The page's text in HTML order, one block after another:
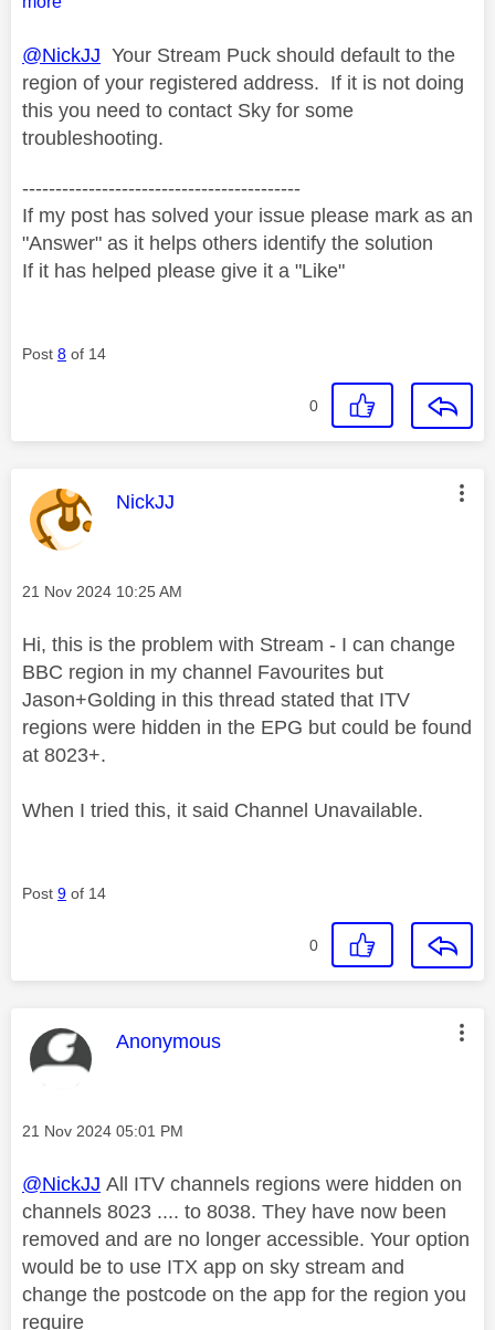
@NickJJ Your Stream Puck should default to the
region of your registered address. If it is not doing
this you need to contact Sky for some
troubleshooting.
------------------------------------------
If my post has solved your issue please mark as an
"Answer" as it helps others identify the solution
If it has helped please give it a "Like"
Post 8 of 14
0
This message was authored by:
NickJJ
Message posted on
‎21 Nov 2024 10:25 AM
Hi, this is the problem with Stream - I can change
BBC region in my channel Favourites but
Jason+Golding in this thread stated that ITV
regions were hidden in the EPG but could be found
at 8023+.
When I tried this, it said Channel Unavailable.
Post 9 of 14
0
This message was authored by:
Anonymous
Message posted on
‎21 Nov 2024 05:01 PM
@NickJJ All ITV channels regions were hidden on
channels 8023 .... to 8038. They have now been
removed and are no longer accessible. Your option
would be to use ITX app on sky stream and
change the postcode on the app for the region you
require